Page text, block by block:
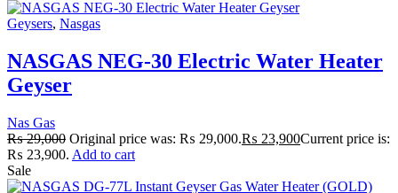
Geysers, Nasgas
NASGAS NEG-30 Electric Water Heater
Geyser
Nas Gas
₨29,000 Original price was: ₨ 29,000.₨ 23,900Current price is:
₨ 23,900. Add to cart
Sale